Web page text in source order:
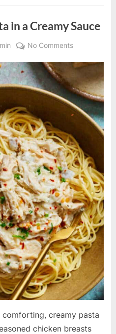
in a Creamy Sauce
No Commentson
Chicken
Pasta
in
a
Creamy
Sauce
comforting, creamy pasta
chicken breasts